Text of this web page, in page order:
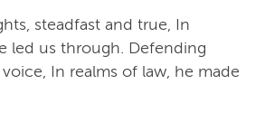
steadfast and true, In
led us through. Defending
In realms of law, he made